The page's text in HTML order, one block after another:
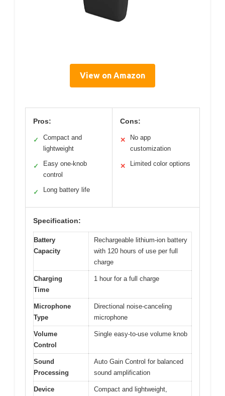
View on Amazon
Pros:
✓
Compact and
lightweight
✓
Easy one-knob
control
✓ Long battery life
Cons:
✕
No app
customization
✕ Limited color options
Specification:
Battery
Capacity
Rechargeable lithium-ion battery
with 120 hours of use per full
charge
Charging
Time
1 hour for a full charge
Microphone
Type
Directional noise-canceling
microphone
Volume
Control
Single easy-to-use volume knob
Sound
Processing
Auto Gain Control for balanced
sound amplification
Device
Compact and lightweight,